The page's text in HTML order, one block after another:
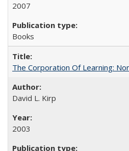
2007
Books
The Corporation Of Learning:
David L. Kirp
2003